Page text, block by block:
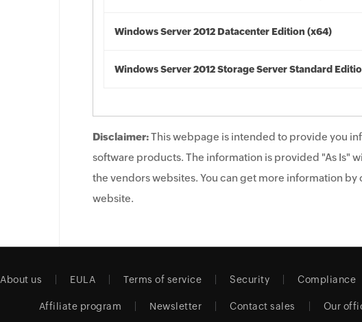
Windows Server 2012 Datacenter Edition (x64)
Windows Server 2012 Storage Server Standard
Disclaimer:This webpage is intended to provide you
software products. The information is provided "As Is"
the vendors websites. You can get more information
website.
About us EULA Terms of service Security Compliance
Affiliate program Newsletter Contact sales Our